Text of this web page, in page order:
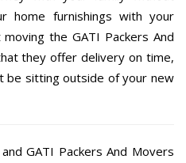
home furnishings with your
the GATI Packers And
they offer delivery on time,
be sitting outside of your new
GATI Packers And Movers